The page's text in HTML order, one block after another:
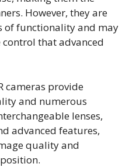
However, they are
of functionality and may
that advanced
cameras provide
and numerous
lenses,
advanced features,
quality and